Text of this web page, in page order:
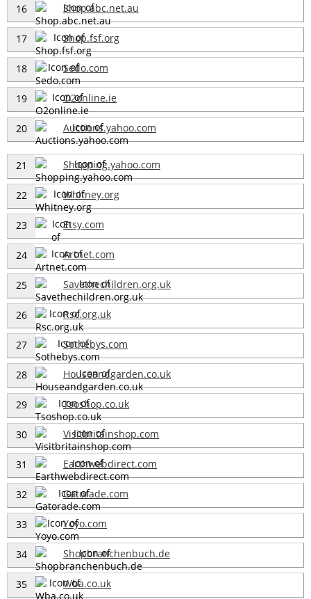
16 Shop.abc.net.au
17 Shop.fsf.org
18 Sedo.com
19 O2online.ie
20 Auctions.yahoo.com
21 Shopping.yahoo.com
22 Whitney.org
23 Etsy.com
24 Artnet.com
25 Savethechildren.org.uk
26 Rsc.org.uk
27 Sothebys.com
28 Houseandgarden.co.uk
29 Tsoshop.co.uk
30 Visitbritainshop.com
31 Earthwebdirect.com
32 Gatorade.com
33 Yoyo.com
34 Shopbranchenbuch.de
35 Wba.co.uk